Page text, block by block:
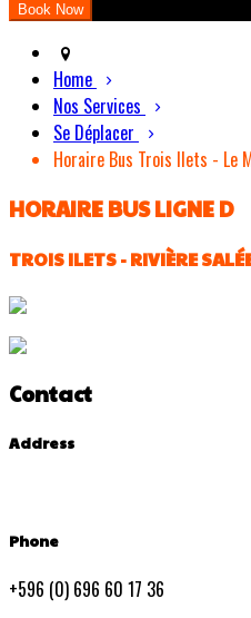
Home
Nos Services
Se Déplacer
Horaire Bus Trois Ilets - Le
HORAIRE BUS LIGNE D
TROIS ILETS - RIVIÈRE
Contact
Address
Phone
+596 (0) 696 60 17 36